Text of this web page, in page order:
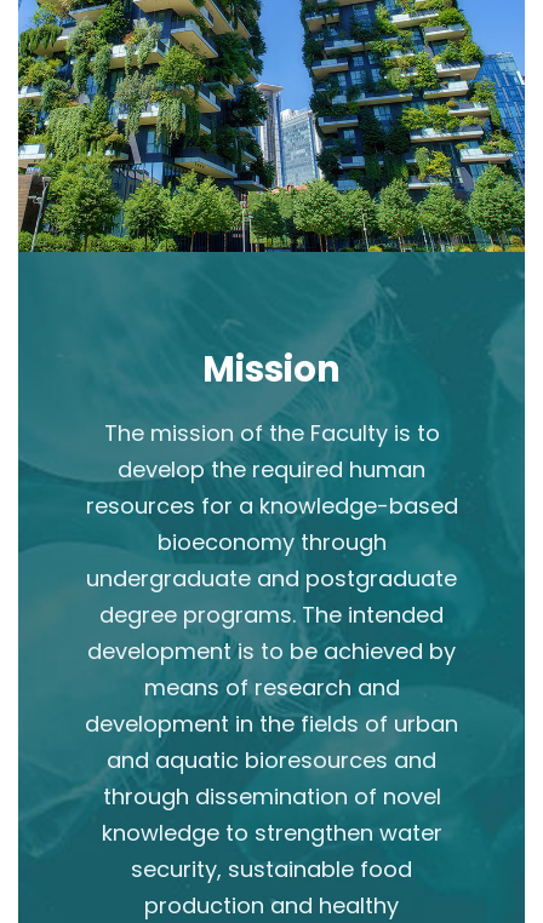
Mission
The mission of the Faculty is to
develop the required human
resources for a knowledge-based
bioeconomy through
undergraduate and postgraduate
degree programs. The intended
development is to be achieved by
means of research and
development in the fields of urban
and aquatic bioresources and
through dissemination of novel
knowledge to strengthen water
security, sustainable food
production and healthy